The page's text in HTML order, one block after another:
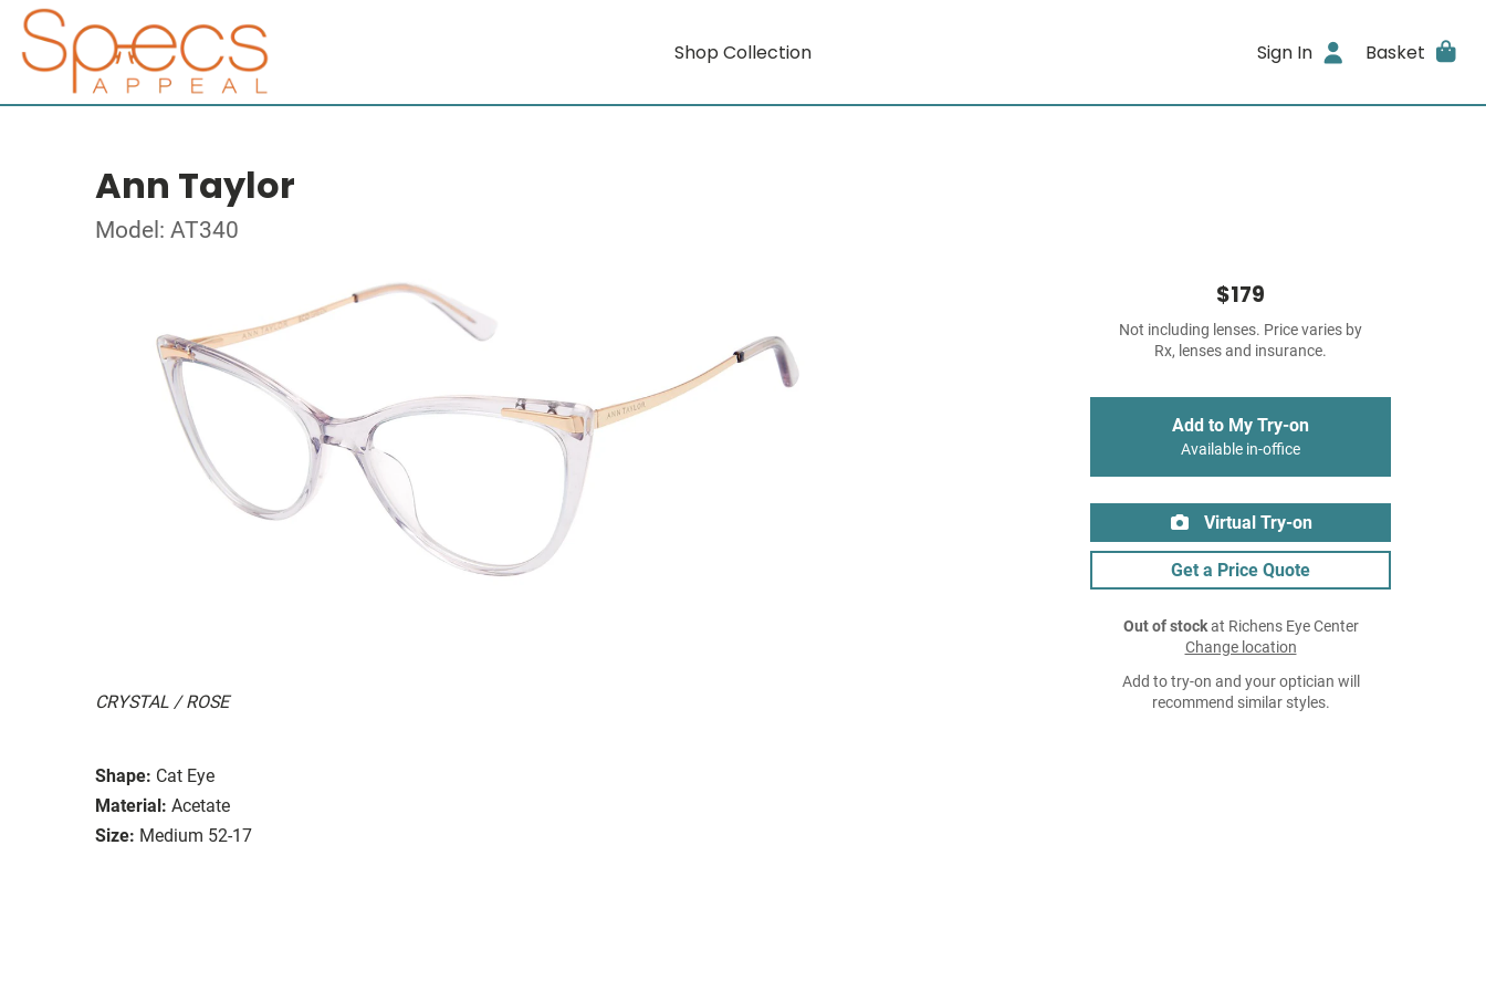
Shop Collection Sign In Basket
Ann Taylor
Model: AT340
CRYSTAL / ROSE
Shape: Cat Eye
Material: Acetate
Size: Medium 52-17
$179
Not including lenses. Price varies by
Rx, lenses and insurance.
Add to My Try-on
Available in-office
Virtual Try-on
Get a Price Quote
Out of stockat Richens Eye Center
Change location
Add to try-on and your optician will
recommend similar styles.